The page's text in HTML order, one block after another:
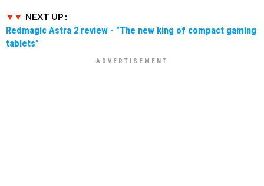
NEXT UP :
Redmagic Astra 2 review - "The new king of compact gaming
tablets"